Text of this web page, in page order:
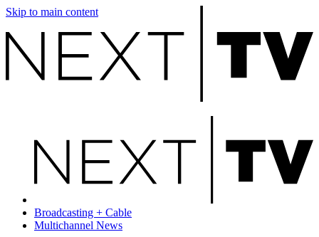
Skip to main content
Broadcasting + Cable
Multichannel News